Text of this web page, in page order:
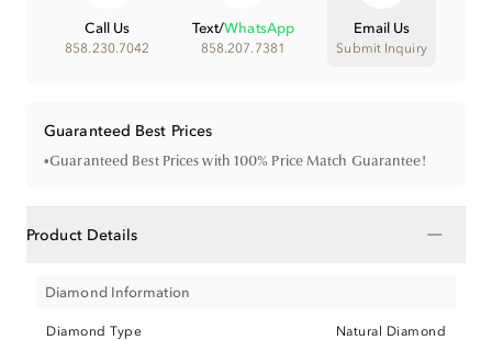
Call Us
858.230.7042
Text/WhatsApp
858.207.7381
Email Us
Submit Inquiry
Guaranteed Best Prices
•Guaranteed Best Prices with 100% Price Match Guarantee!
Product Details −
Diamond Information
Diamond Type
Natural Diamond